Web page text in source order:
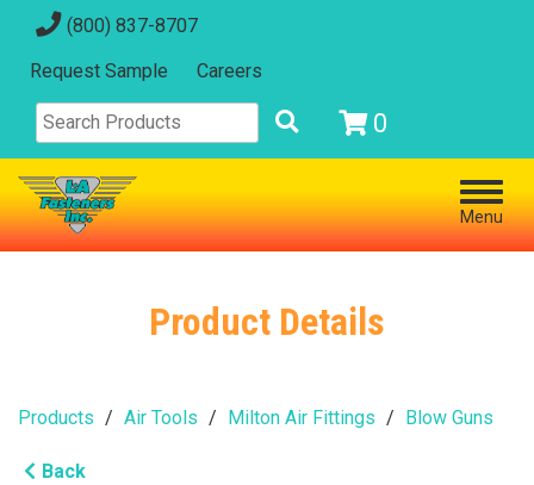
(800) 837-8707
Request Sample Careers
0
Menu
Product Details
Products Air Tools Milton Air Fittings Blow Guns
Back